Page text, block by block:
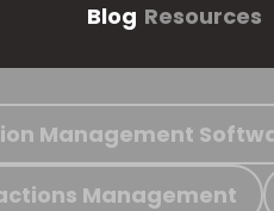
Blog Resources
Management
Management